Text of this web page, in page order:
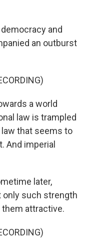
and
an outburst
a world
law is trampled
that seems to
And imperial
later,
only such strength
them attractive.